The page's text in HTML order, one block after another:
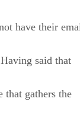
have their
said that
that gathers the